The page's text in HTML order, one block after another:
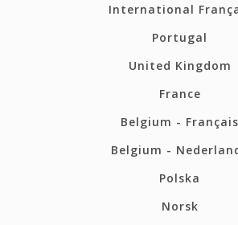
International
Portugal
United Kingdom
France
Belgium - Français
Belgium -
Polska
Norsk